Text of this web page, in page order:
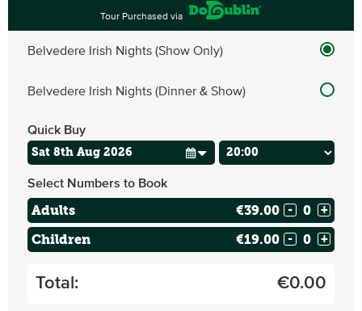
Tour Purchased via
Belvedere Irish Nights (Show Only)
Belvedere Irish Nights (Dinner & Show)
Quick Buy
Select Numbers to Book
Adults €39.00 - +
Children €19.00 - +
Total: €0.00